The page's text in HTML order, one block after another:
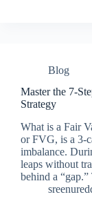
Blog
Master the 7-
Strategy
What is a Fair
or FVG, is a
imbalance.
leaps without
behind a